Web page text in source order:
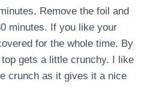
Remove the foil and
minutes. If you like your
for the whole time. By
gets a little crunchy. I like
crunch as it gives it a nice